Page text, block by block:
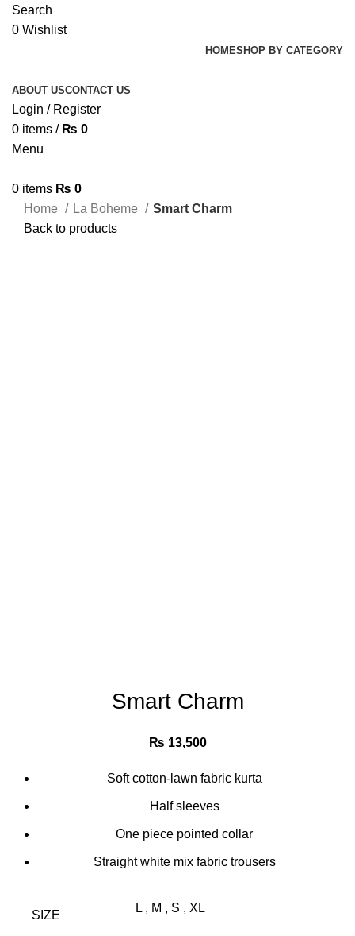
Search
0 Wishlist
HOMESHOP BY CATEGORY
ABOUT USCONTACT US
Login / Register
0 items / ₨ 0
Menu
0 items ₨ 0
Home
La Boheme
Smart Charm
Back to products
Smart Charm
₨ 13,500
Soft cotton-lawn fabric kurta
Half sleeves
One piece pointed collar
Straight white mix fabric trousers
SIZE
L , M , S , XL